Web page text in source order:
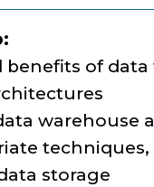
of data
warehouse
storage